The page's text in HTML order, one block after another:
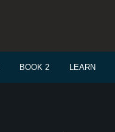
BOOK 2 LEARN